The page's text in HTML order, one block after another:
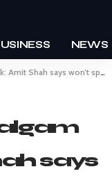
NEWS
says won’t spare terrorists
says